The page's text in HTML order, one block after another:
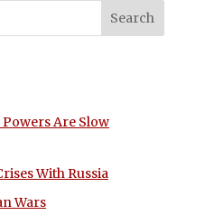
Are Slow
With Russia
Wars